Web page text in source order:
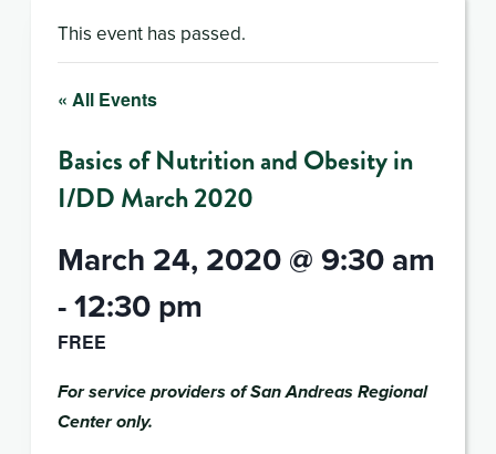
This event has passed.
« All Events
Basics of Nutrition and Obesity in
I/DD March 2020
March 24, 2020 @ 9:30 am
-12:30 pm
FREE
For service providers of San Andreas Regional
Center only.